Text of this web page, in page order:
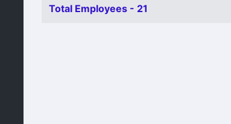
Total Employees - 21